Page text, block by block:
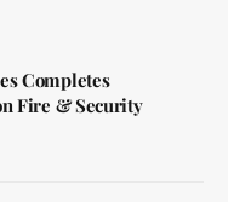
Completes
Fire & Security